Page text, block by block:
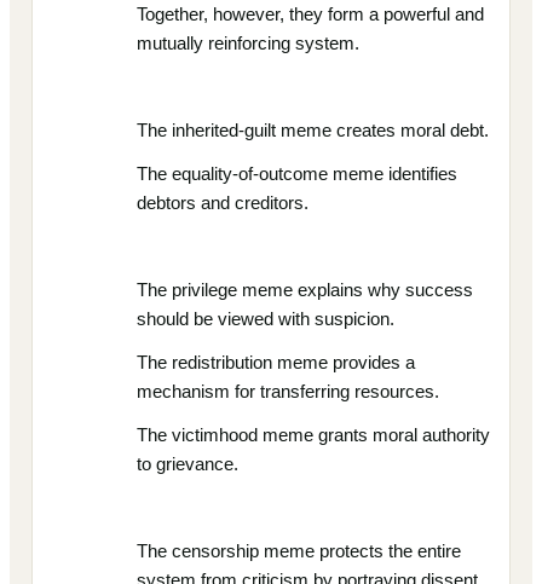
Together, however, they form a powerful and
mutually reinforcing system.
The inherited-guilt meme creates moral debt.
The equality-of-outcome meme identifies
debtors and creditors.
The privilege meme explains why success
should be viewed with suspicion.
The redistribution meme provides a
mechanism for transferring resources.
The victimhood meme grants moral authority
to grievance.
The censorship meme protects the entire
system from criticism by portraying dissent